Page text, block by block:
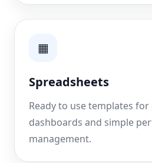
▦
Spreadsheets
Ready to use templates
dashboards and simple
management.